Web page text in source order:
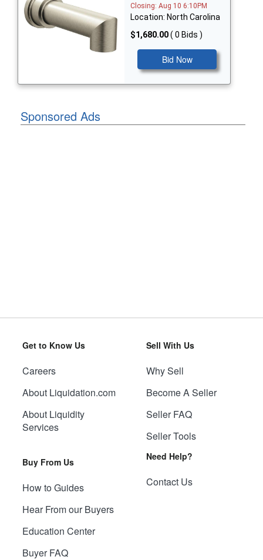
Closing: Aug 10 6:10PM
Location: North Carolina
$1,680.00( 0 Bids )
Bid Now
Sponsored Ads
Get to Know Us
Careers
About Liquidation.com
About Liquidity
Services
Buy From Us
How to Guides
Hear From our Buyers
Education Center
Buyer FAQ
Sell With Us
Why Sell
Become A Seller
Seller FAQ
Seller Tools
Need Help?
Contact Us